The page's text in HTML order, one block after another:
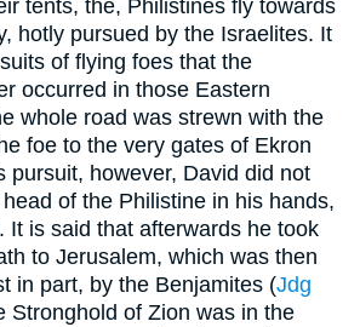
tents, the, Philistines fly towards
hotly pursued by the Israelites. It
of flying foes that the
occurred in those Eastern
whole road was strewn with the
foe to the very gates of Ekron
pursuit, however, David did not
of the Philistine in his hands,
It is said that afterwards he took
to Jerusalem, which was then
in part, by the Benjamites (Jdg
Stronghold of Zion was in the